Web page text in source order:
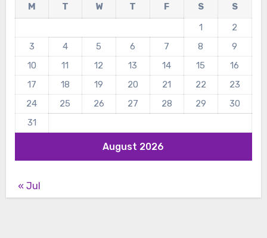
August 2026
M T W T F S
S
1
2
3
4 5 6 7 8
9
10
11 12 13 14 15
16
17
18 19 20 21 22
23
24
25 26 27 28 29
30
31
« Jul